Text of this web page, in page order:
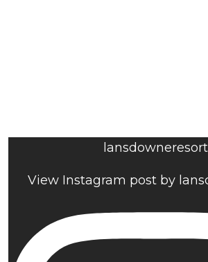
lansdowneresort
View Instagram post by